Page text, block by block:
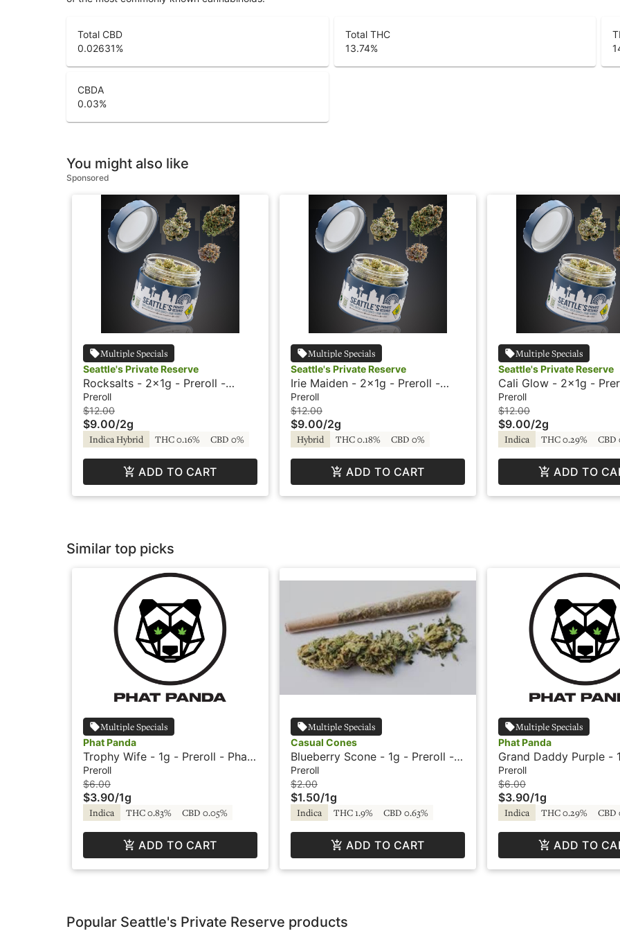
Total CBD
0.02631%
Total THC
13.74%
CBDA
0.03%
You might also like
Sponsored
Multiple Specials
Seattle's Private Reserve
Rocksalts - 2x1g - Preroll -
Seattle's Private Reserve
Preroll
$12.00
$9.00/2g
Indica Hybrid THC 0.16% CBD 0%
ADD TO CART
Multiple Specials
Seattle's Private Reserve
Irie Maiden - 2x1g - Preroll -
Seattle's Private Reserve
Preroll
$12.00
$9.00/2g
Hybrid THC 0.18% CBD 0%
ADD TO CART
Multiple Specials
Seattle's Private Reserve
Cali Glow - 2x1g -
Seattle's Private
Preroll
$12.00
$9.00/2g
Indica THC 0.29% CBD
ADD TO
Similar top picks
Multiple Specials
Phat Panda
Trophy Wife - 1g - Preroll - Phat
Panda
Preroll
$6.00
$3.90/1g
Indica THC 0.83% CBD 0.05%
ADD TO CART
Multiple Specials
Casual Cones
Blueberry Scone - 1g - Preroll -
Casual Cone
Preroll
$2.00
$1.50/1g
Indica THC 1.9% CBD 0.63%
ADD TO CART
Multiple Specials
Phat Panda
Grand Daddy Purple -
Preroll - Phat Panda
Preroll
$6.00
$3.90/1g
Indica THC 0.29% CBD
ADD TO
Popular Seattle's Private Reserve products